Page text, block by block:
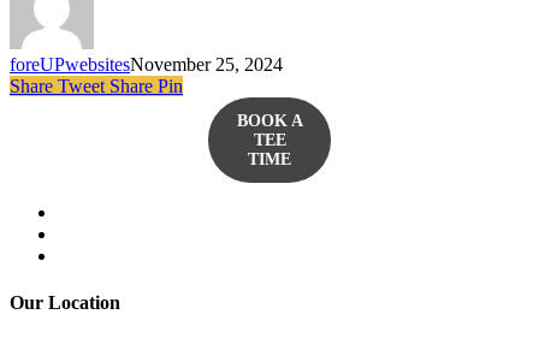
foreUPwebsitesNovember 25, 2024
Share Tweet Share Pin
BOOK A
TEE
TIME
Our Location